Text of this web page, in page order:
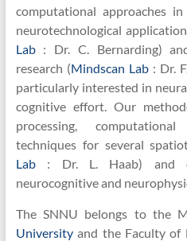
computational approaches
neurotechnological
Lab: Dr. C. Bernarding)
research (Mindscan Lab: Dr.
particularly interested in
cognitive effort. Our
processing,
techniques for several
Lab: Dr. L. Haab) and
neurocognitive and
The SNNU belongs to the
Universityand the Faculty of